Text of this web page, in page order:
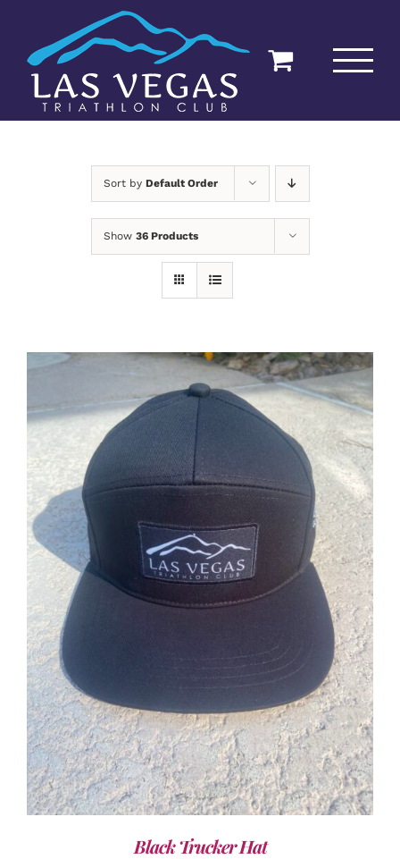
content
Sort by Default Order
Show 36 Products
ADD TO CART / DETAILS
Black Trucker Hat